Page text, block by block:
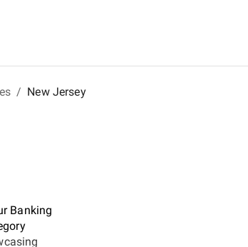
/ New Jersey
Banking